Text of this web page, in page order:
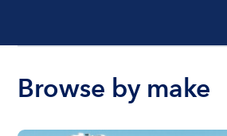
Browse by make